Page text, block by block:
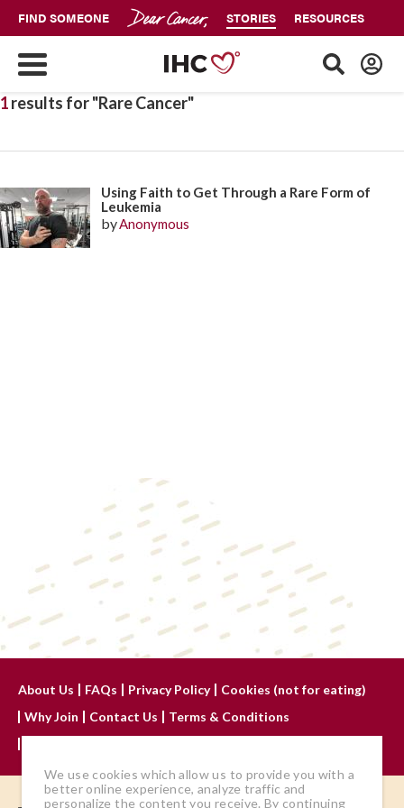
FIND SOMEONE STORIES RESOURCES
1results for "Rare Cancer"
Using Faith to Get Through a Rare Form of
Leukemia
byAnonymous
About Us FAQs Privacy Policy
Cookies (not for eating)
Why Join
Contact Us
Terms & Conditions
We use cookies which allow us to provide you with a
better online experience, analyze traffic and
personalize the content you receive. By continuing